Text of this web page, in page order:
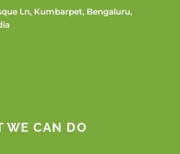
Ln, Kumbarpet, Bengaluru,
WE CAN DO